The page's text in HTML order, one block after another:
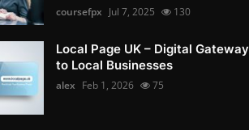
coursefpx Jul 7, 2025 130
Local Page UK – Digital Gateway
to Local Businesses
alex Feb 1, 2026 75